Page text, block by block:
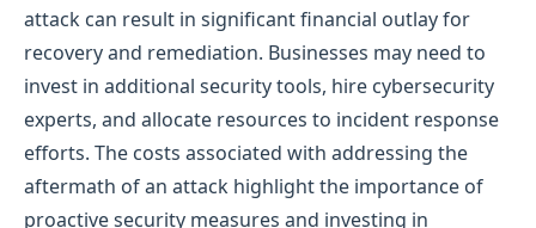
attack can result in significant financial outlay for
recovery and remediation. Businesses may need to
invest in additional security tools, hire cybersecurity
experts, and allocate resources to incident response
efforts. The costs associated with addressing the
aftermath of an attack highlight the importance of
proactive security measures and investing in